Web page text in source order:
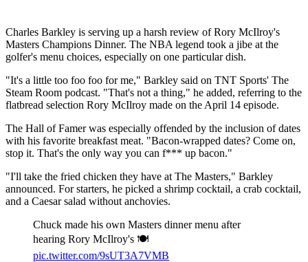
Charles Barkley is serving up a harsh review of Rory McIlroy's
Masters Champions Dinner. The NBA legend took a jibe at the
golfer's menu choices, especially on one particular dish.
"It's a little too foo foo for me," Barkley said on TNT Sports' The
Steam Room podcast. "That's not a thing," he added, referring to the
flatbread selection Rory McIlroy made on the April 14 episode.
The Hall of Famer was especially offended by the inclusion of dates
with his favorite breakfast meat. "Bacon-wrapped dates? Come on,
stop it. That's the only way you can f*** up bacon."
"I'll take the fried chicken they have at The Masters," Barkley
announced. For starters, he picked a shrimp cocktail, a crab cocktail,
and a Caesar salad without anchovies.
Chuck made his own Masters dinner menu after
hearing Rory McIlroy's 🍽️
pic.twitter.com/9sUT3A7VMB